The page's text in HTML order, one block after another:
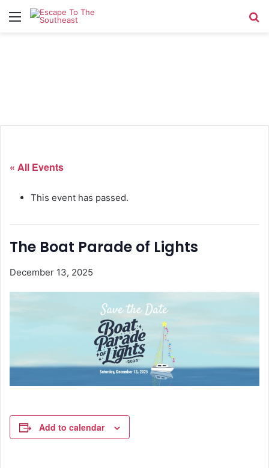
Menu
« All Events
This event has passed.
The Boat Parade of Lights
December 13, 2025
Add to calendar